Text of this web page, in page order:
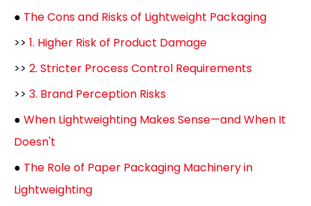
● The Cons and Risks of Lightweight Packaging
>> 1. Higher Risk of Product Damage
>> 2. Stricter Process Control Requirements
>> 3. Brand Perception Risks
● When Lightweighting Makes Sense—and When It
Doesn't
● The Role of Paper Packaging Machinery in
Lightweighting